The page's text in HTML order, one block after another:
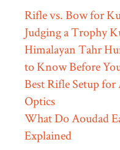
Rifle vs. Bow for
Judging a Trophy
Himalayan Tahr
to Know Before
Best Rifle Setup
Optics
What Do Aoudad
Explained